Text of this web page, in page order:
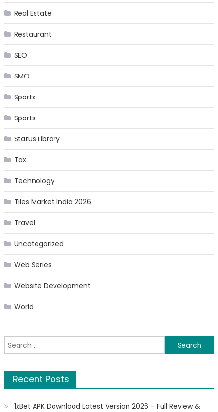
Real Estate
Restaurant
SEO
SMO
Sports
Sports
Status Library
Tax
Technology
Tiles Market India 2026
Travel
Uncategorized
Web Series
Website Development
World
Search
for:
Recent Posts
1xBet APK Download Latest Version 2026 – Full Review &